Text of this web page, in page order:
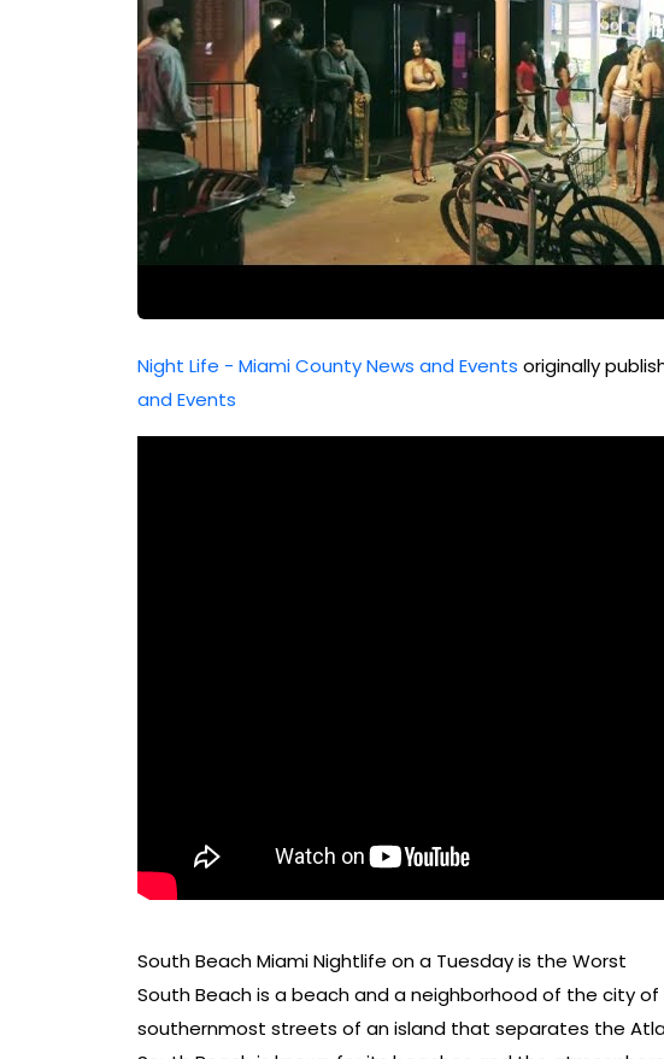
Night Life - Miami County News and Events originally
and Events
South Beach Miami Nightlife on a Tuesday is the Worst
South Beach is a beach and a neighborhood of the city of
southernmost streets of an island that separates the